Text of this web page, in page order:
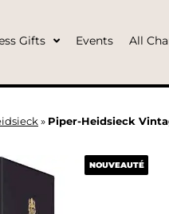
Gifts Events All
» Piper-Heidsieck
NOUVEAUTÉ